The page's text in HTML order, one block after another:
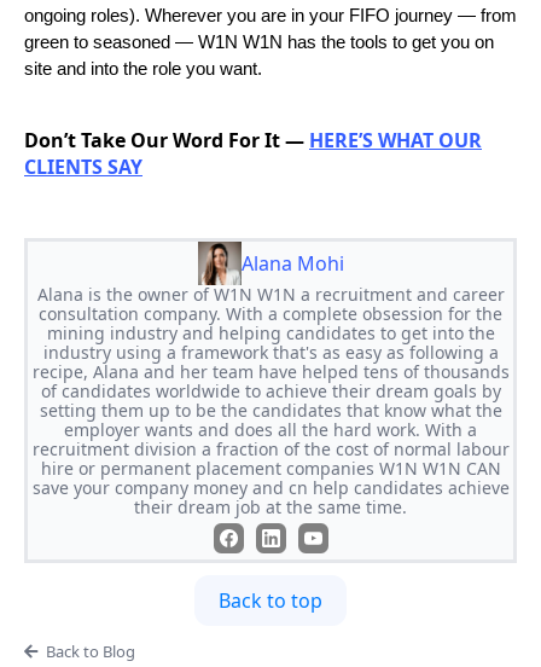
ongoing roles). Wherever you are in your FIFO journey — from
green to seasoned — W1N W1N has the tools to get you on
site and into the role you want.
Don’t Take Our Word For It — HERE’S WHAT OUR
CLIENTS SAY
Alana Mohi
Alana is the owner of W1N W1N a recruitment and career
consultation company. With a complete obsession for the
mining industry and helping candidates to get into the
industry using a framework that's as easy as following a
recipe, Alana and her team have helped tens of thousands
of candidates worldwide to achieve their dream goals by
setting them up to be the candidates that know what the
employer wants and does all the hard work. With a
recruitment division a fraction of the cost of normal labour
hire or permanent placement companies W1N W1N CAN
save your company money and cn help candidates achieve
their dream job at the same time.
Back to top
Back to Blog